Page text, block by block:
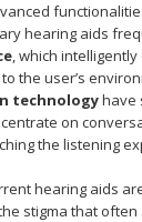
hearing aids
, which
the user’s
technologyhave
on
the listening
hearing aids
stigma that